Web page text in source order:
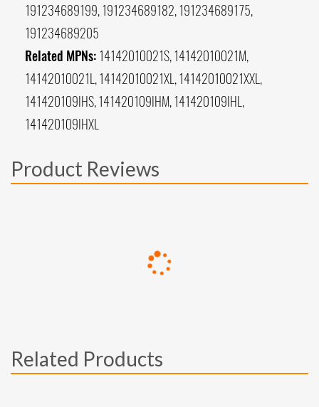
191234689199, 191234689182, 191234689175,
191234689205
Related MPNs: 14142010021S, 14142010021M,
14142010021L, 14142010021XL, 14142010021XXL,
141420109IHS, 141420109IHM, 141420109IHL,
141420109IHXL
Product Reviews
Related Products